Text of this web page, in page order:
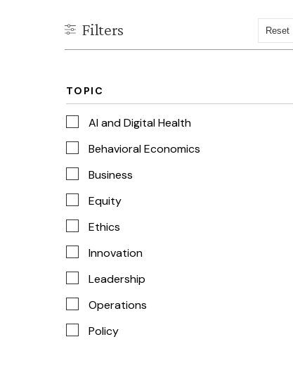
TOPIC
AI and Digital Health
Behavioral Economics
Business
Equity
Ethics
Innovation
Leadership
Operations
Policy